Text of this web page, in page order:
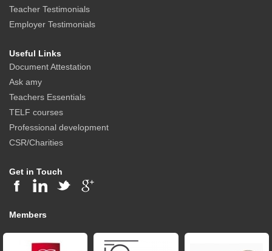
Teacher Testimonials
Employer Testimonials
Useful Links
Document Attestation
Ask amy
Teachers Essentials
TELF courses
Professional development
CSR/Charities
Get in Touch
Members